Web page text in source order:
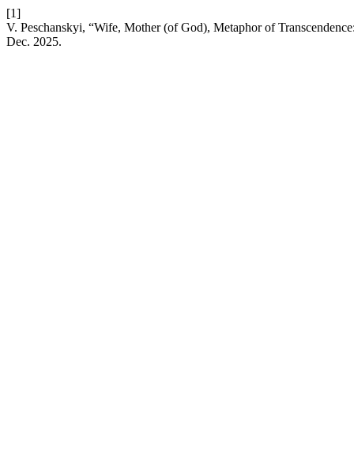
[1]
V. Peschanskyi, “Wife, Mother (of God), Metaphor of
Dec. 2025.